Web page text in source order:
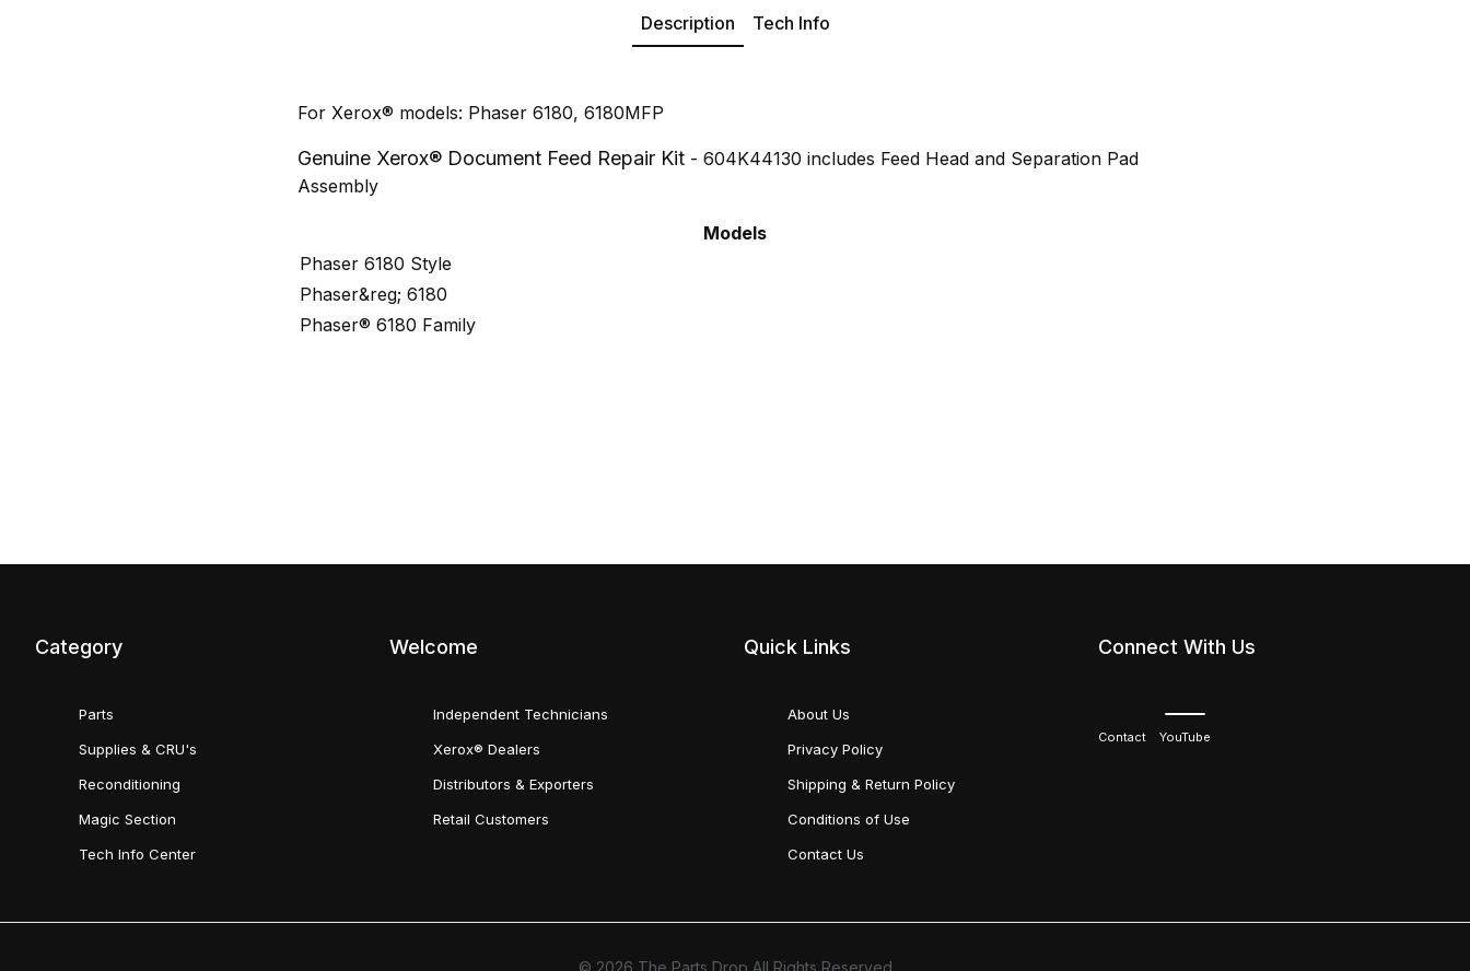
Description Tech Info
For Xerox® models: Phaser 6180, 6180MFP
Genuine Xerox® Document Feed Repair Kit - 604K44130 includes Feed Head and Separation Pad
Assembly
Models
Phaser 6180 Style
Phaser&reg; 6180
Phaser® 6180 Family
Category
Parts
Supplies & CRU's
Reconditioning
Magic Section
Tech Info Center
Welcome
Independent Technicians
Xerox® Dealers
Distributors & Exporters
Retail Customers
Quick Links
About Us
Privacy Policy
Shipping & Return Policy
Conditions of Use
Contact Us
Connect With Us
Contact YouTube
© 2026 The Parts Drop All Rights Reserved